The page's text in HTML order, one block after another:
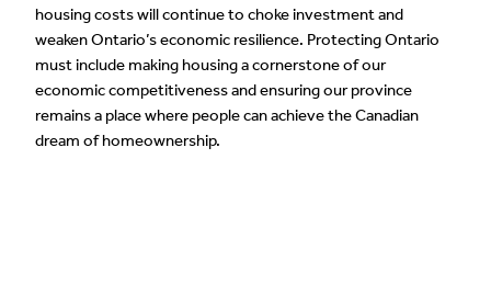
housing costs will continue to choke investment and
weaken Ontario’s economic resilience. Protecting Ontario
must include making housing a cornerstone of our
economic competitiveness and ensuring our province
remains a place where people can achieve the Canadian
dream of homeownership.